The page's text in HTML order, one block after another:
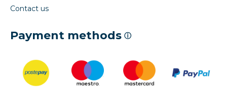
Contact us
Payment methods ⓘ